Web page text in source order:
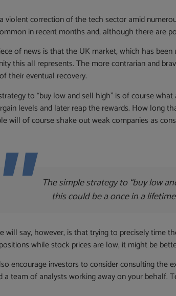
a violent correction of the tech sector amid
in recent months and, although there are
of news is that the UK market, which has
this all represents. The more contrarian and
their eventual recovery.
to “buy low and sell high” is of course
levels and later reap the rewards. How long
will of course shake out weak companies as
The simple strategy to “buy low
this could be a once in a
will say, however, is that trying to precisely time
while stock prices are low, it might be
encourage investors to consider consulting the
a team of analysts working away on your behalf.